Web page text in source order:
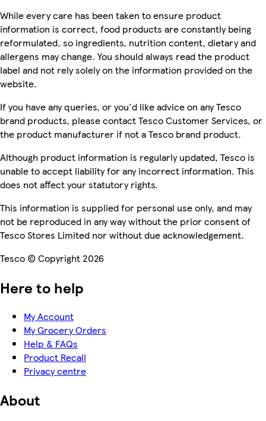
While every care has been taken to ensure product
information is correct, food products are constantly being
reformulated, so ingredients, nutrition content, dietary and
allergens may change. You should always read the product
label and not rely solely on the information provided on the
website.
If you have any queries, or you'd like advice on any Tesco
brand products, please contact Tesco Customer Services, or
the product manufacturer if not a Tesco brand product.
Although product information is regularly updated, Tesco is
unable to accept liability for any incorrect information. This
does not affect your statutory rights.
This information is supplied for personal use only, and may
not be reproduced in any way without the prior consent of
Tesco Stores Limited nor without due acknowledgement.
Tesco © Copyright 2026
Here to help
My Account
My Grocery Orders
Help & FAQs
Product Recall
Privacy centre
About